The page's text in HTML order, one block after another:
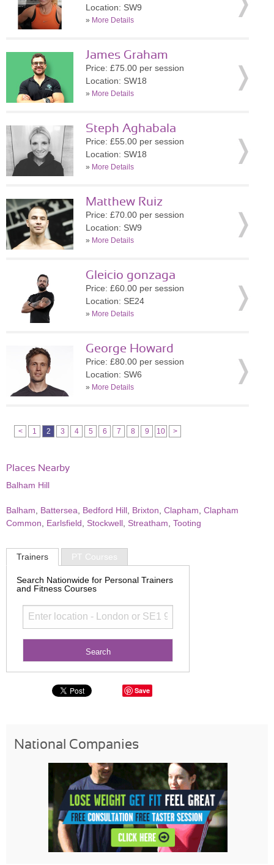
Location: SW9
» More Details
James Graham
Price: £75.00 per session
Location: SW18
» More Details
Steph Aghabala
Price: £55.00 per session
Location: SW18
» More Details
Matthew Ruiz
Price: £70.00 per session
Location: SW9
» More Details
Gleicio gonzaga
Price: £60.00 per session
Location: SE24
» More Details
George Howard
Price: £80.00 per session
Location: SW6
» More Details
< 1 2 3 4 5 6 7 8 9 10 >
Places Nearby
Balham Hill
Balham Battersea Bedford Hill Brixton Clapham Clapham
Common
Earlsfield Stockwell Streatham Tooting
Trainers PT Courses
Search Nationwide for Personal Trainers
and Fitness Courses
Save
National Companies